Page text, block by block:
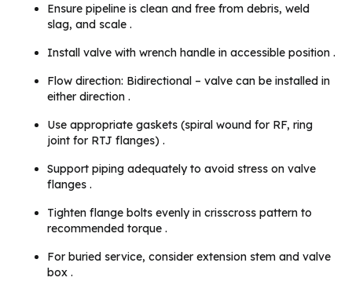
Ensure pipeline is clean and free from debris, weld
slag, and scale .
Install valve with wrench handle in accessible position .
Flow direction: Bidirectional – valve can be installed in
either direction .
Use appropriate gaskets (spiral wound for RF, ring
joint for RTJ flanges) .
Support piping adequately to avoid stress on valve
flanges .
Tighten flange bolts evenly in crisscross pattern to
recommended torque .
For buried service, consider extension stem and valve
box .